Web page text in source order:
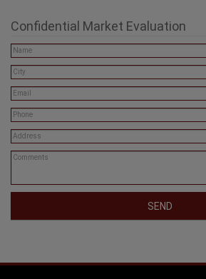
Confidential Market Evaluation
SEND